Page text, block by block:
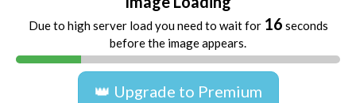
Due to high server load you need to wait for 16 seconds
before the image appears.
👑 Upgrade to Premium